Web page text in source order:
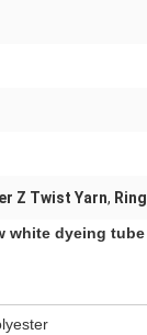
Z Twist Yarn,
white dyeing